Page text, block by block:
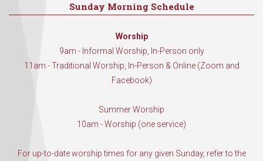
Sunday Morning Schedule
Worship
9am - Informal Worship, In-Person only
11am - Traditional Worship, In-Person & Online (Zoom and
Facebook)
Summer Worship
10am - Worship (one service)
For up-to-date worship times for any given Sunday, refer to the